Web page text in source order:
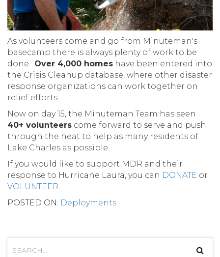
As volunteers come and go from Minuteman's
basecamp there is always plenty of work to be
done. Over 4,000 homes have been entered into
the Crisis Cleanup database, where other disaster
response organizations can work together on
relief efforts.
Now on day 15, the Minuteman Team has seen
40+ volunteers come forward to serve and push
through the heat to help as many residents of
Lake Charles as possible.
If you would like to support MDR and their
response to Hurricane Laura, you can DONATE or
VOLUNTEER
POSTED ON: Deployments